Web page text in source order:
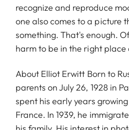
recognize and reproduce
one also comes to a picture
something. That's enough.
harm to be in the right
About Elliot Erwitt Born to
parents on July 26, 1928 in
spent his early years
France. In 1939, he